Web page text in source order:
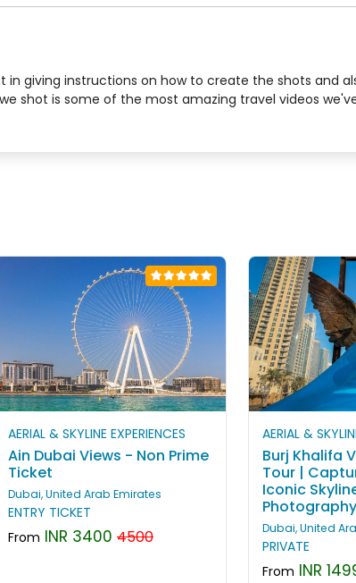
in giving instructions on how to create the shots and
shot is some of the most amazing travel videos
AERIAL & SKYLINE EXPERIENCES
Ain Dubai Views - Non Prime
Ticket
Dubai, United Arab Emirates
ENTRY TICKET
From INR 3400 4500
AERIAL &
Burj Khalifa
Tour |
Iconic
Dubai, United
PRIVATE
From INR